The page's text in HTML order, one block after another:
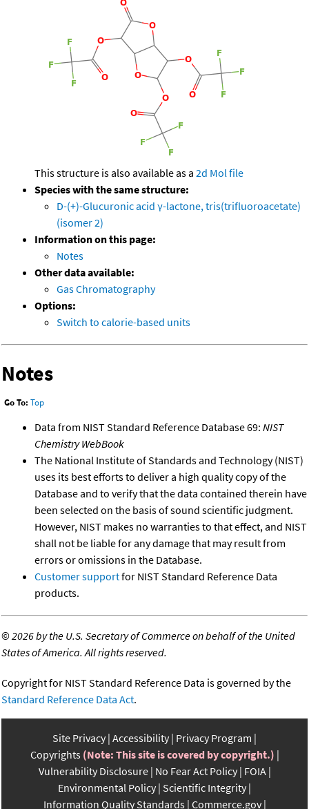
This structure is also available as a 2d Mol file
Species with the same structure:
D-(+)-Glucuronic acid γ-lactone, tris(trifluoroacetate)
(isomer 2)
Information on this page:
Notes
Other data available:
Gas Chromatography
Options:
Switch to calorie-based units
Notes
Go To: Top
Data from NIST Standard Reference Database 69: NIST
Chemistry WebBook
The National Institute of Standards and Technology (NIST)
uses its best efforts to deliver a high quality copy of the
Database and to verify that the data contained therein have
been selected on the basis of sound scientific judgment.
However, NIST makes no warranties to that effect, and NIST
shall not be liable for any damage that may result from
errors or omissions in the Database.
Customer supportfor NIST Standard Reference Data
products.
©2026 by the U.S. Secretary of Commerce on behalf of the United
States of America. All rights reserved.
Copyright for NIST Standard Reference Data is governed by the
Standard Reference Data Act.
Site Privacy Accessibility Privacy Program
Copyrights (Note: This site is covered by copyright.)
Vulnerability Disclosure No Fear Act Policy FOIA
Environmental Policy Scientific Integrity
Information Quality Standards Commerce.gov